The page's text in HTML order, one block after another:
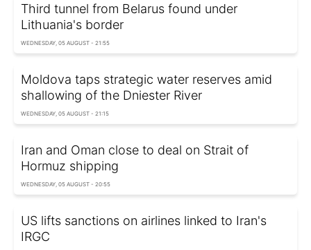
Third tunnel from Belarus found under
Lithuania's border
WEDNESDAY, 05 AUGUST - 21:55
Moldova taps strategic water reserves amid
shallowing of the Dniester River
WEDNESDAY, 05 AUGUST - 21:15
Iran and Oman close to deal on Strait of
Hormuz shipping
WEDNESDAY, 05 AUGUST - 20:55
US lifts sanctions on airlines linked to Iran's
IRGC